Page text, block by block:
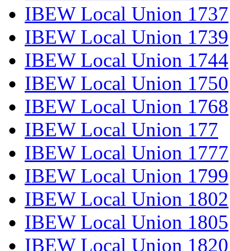
IBEW Local Union 1737
IBEW Local Union 1739
IBEW Local Union 1744
IBEW Local Union 1750
IBEW Local Union 1768
IBEW Local Union 177
IBEW Local Union 1777
IBEW Local Union 1799
IBEW Local Union 1802
IBEW Local Union 1805
IBEW Local Union 1820